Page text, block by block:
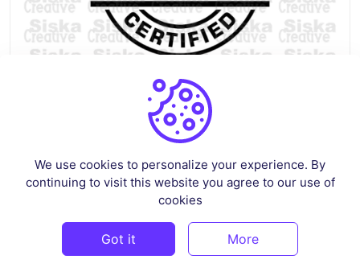
Funny Car Decals SVG – Shitbox Certified
BysiskastoreinCrafts
We use cookies to personalize your experience. By
continuing to visit this website you agree to our use of
cookies
Got it More